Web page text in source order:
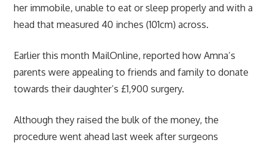
her immobile, unable to eat or sleep properly and with a
head that measured 40 inches (101cm) across.
Earlier this month MailOnline, reported how Amna’s
parents were appealing to friends and family to donate
towards their daughter’s £1,900 surgery.
Although they raised the bulk of the money, the
procedure went ahead last week after surgeons